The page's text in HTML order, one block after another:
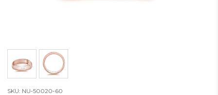
SKU: NU-50020-60